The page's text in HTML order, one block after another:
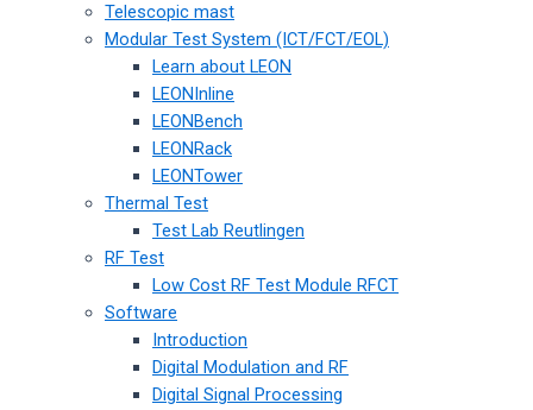
Telescopic mast
Modular Test System (ICT/FCT/EOL)
Learn about LEON
LEONInline
LEONBench
LEONRack
LEONTower
Thermal Test
Test Lab Reutlingen
RF Test
Low Cost RF Test Module RFCT
Software
Introduction
Digital Modulation and RF
Digital Signal Processing